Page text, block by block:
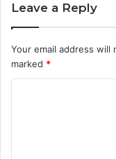
Leave a Reply
Your email address will
marked *